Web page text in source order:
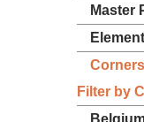
Master
Filter by